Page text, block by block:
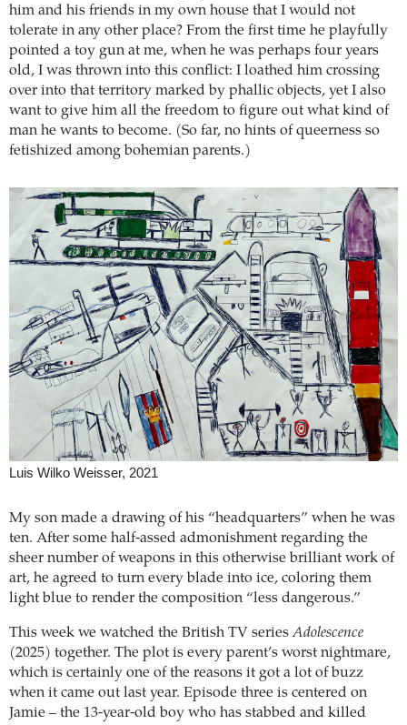
him and his friends in my own house that I would not
tolerate in any other place? From the first time he playfully
pointed a toy gun at me, when he was perhaps four years
old, I was thrown into this conflict: I loathed him crossing
over into that territory marked by phallic objects, yet I also
want to give him all the freedom to figure out what kind of
man he wants to become. (So far, no hints of queerness so
fetishized among bohemian parents.)
Luis Wilko Weisser, 2021
My son made a drawing of his “headquarters” when he was
ten. After some half-assed admonishment regarding the
sheer number of weapons in this otherwise brilliant work of
art, he agreed to turn every blade into ice, coloring them
light blue to render the composition “less dangerous.”
This week we watched the British TV seriesAdolescence
(2025) together. The plot is every parent’s worst nightmare,
which is certainly one of the reasons it got a lot of buzz
when it came out last year. Episode three is centered on
Jamie – the 13-year-old boy who has stabbed and killed